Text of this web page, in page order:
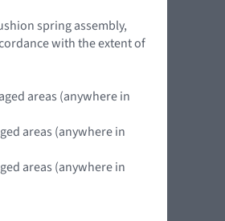
spring assembly,
with the extent of
areas (anywhere in
areas (anywhere in
areas (anywhere in